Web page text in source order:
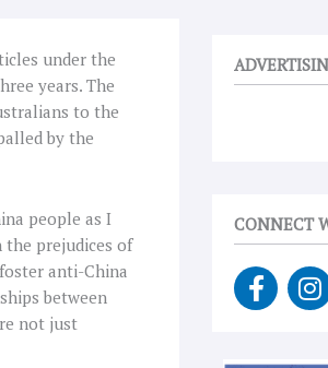
under the
years. The
to the
by the
people as I
the prejudices of
anti-China
between
not just
CONNECT
F
a
e
I
n
t